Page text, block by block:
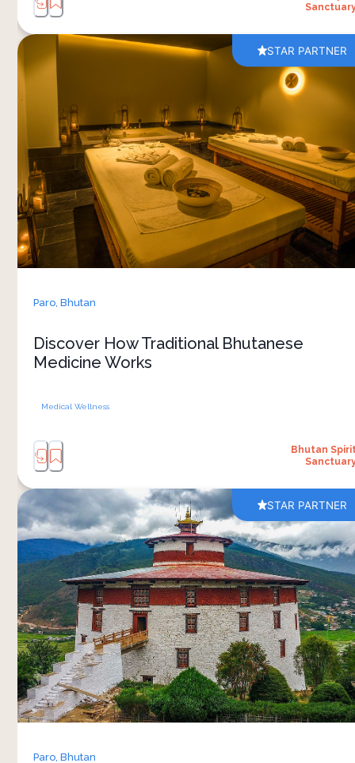
STAR PARTNER
Paro,Bhutan
Discover How Traditional Bhutanese
Medicine Works
Medical Wellness
Bhutan
A consultation at Bhutan Spirit Sanctuary
you a closer look into Bhutan’s
approach to health and wellbeing. Guided by
experienced Bhutanese medicine doctor,
session focuses on understanding your
lifestyle, energy and overall balance rather
just specific
Conversations are calm and personal, giving
space to ask questions and learn how
healing practices are connected to everyday
lifestyle adjustments or wellness
inspired by local healing traditions. Included
STAR PARTNER
Paro,Bhutan
A visit to the National Museum of Bhutan
an understanding of Bhutan’s history,
and daily life. Located in the town of Paro,
museum houses collections that
traditional clothing, religious artefacts,
weapons, tools and objects connected
Bhutanese culture across different regions
Walking through the galleries gives you
broader picture of how the country’s identity